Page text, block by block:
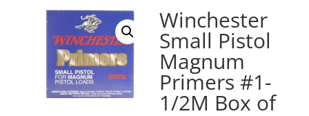
Winchester
Small Pistol
Magnum
Primers #1-
1/2M Box of